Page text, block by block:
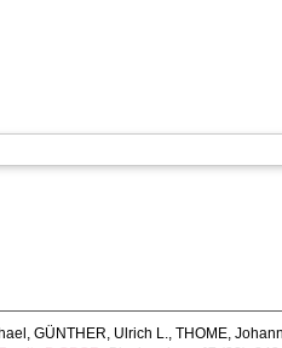
,GÜNTHER, Ulrich L.,THOME,